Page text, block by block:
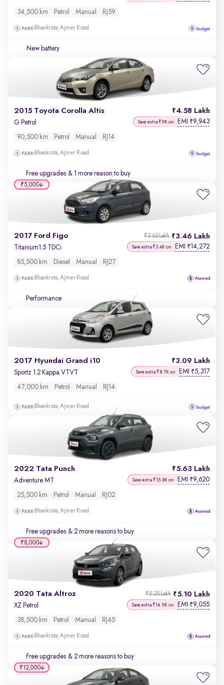
34,500 km Petrol Manual Rj59
Bhankrota, Ajmer Road
New battery
2015 Toyota Corolla Altis 4.58 Lakh
G Petrol Save extra ₹9K on EMI ₹9,943
90,500 km Petrol Manual RJ14
Bhankrota, Ajmer Road
Free upgrades & 1 more reason to buy
2017 Ford Figo 3.46 Lakh
₹3.62 Lakh
Titanium1.5 TDCi Save extra ₹3.4K on EMI ₹14,272
85,500 km Diesel Manual RJ27
Bhankrota, Ajmer Road
Performance
₹5,000
2017 Hyundai Grand i10 3.09 Lakh
Sportz 1.2 Kappa VTVT Save extra ₹8.7K on EMI ₹5,317
47,000 km Petrol Manual RJ14
Bhankrota, Ajmer Road
2022 Tata Punch 5.63 Lakh
Adventure MT Save extra ₹15.8K on EMI ₹9,620
25,500 km Petrol Manual RJ02
Bhankrota, Ajmer Road
Free upgrades & 2 more reasons to buy
2020 Tata Altroz 5.10 Lakh
₹5.25 Lakh
XZ Petrol Save extra ₹14.9K on EMI ₹9,055
38,500 km Petrol Manual RJ45
Bhankrota, Ajmer Road
Free upgrades & 2 more reasons to buy
₹8,000
₹12,000